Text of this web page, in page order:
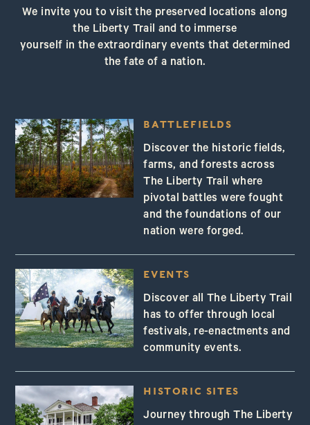
We invite you to visit the preserved locations along
the Liberty Trail and to immerse
yourself in the extraordinary events that determined
the fate of a nation.
BATTLEFIELDS
Discover the historic fields,
farms, and forests across
The Liberty Trail where
pivotal battles were fought
and the foundations of our
nation were forged.
EVENTS
Discover all The Liberty Trail
has to offer through local
festivals, re-enactments and
community events.
HISTORIC SITES
Journey through The Liberty